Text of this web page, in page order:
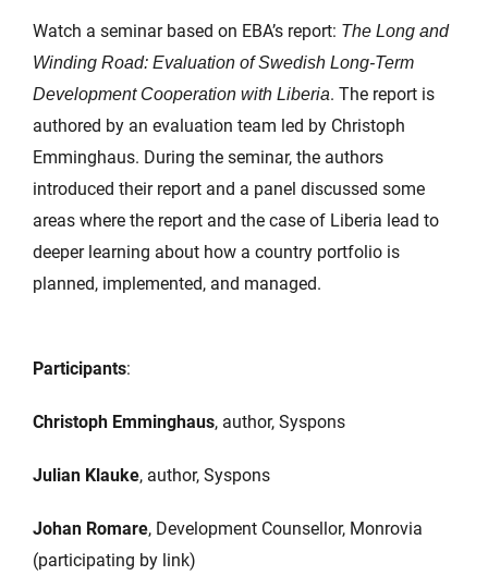
Watch a seminar based on EBA’s report: The Long and
Winding Road: Evaluation of Swedish Long-Term
Development Cooperation with Liberia. The report is
authored by an evaluation team led by Christoph
Emminghaus. During the seminar, the authors
introduced their report and a panel discussed some
areas where the report and the case of Liberia lead to
deeper learning about how a country portfolio is
planned, implemented, and managed.
Participants:
Christoph Emminghaus, author, Syspons
Julian Klauke, author, Syspons
Johan Romare, Development Counsellor, Monrovia
(participating by link)